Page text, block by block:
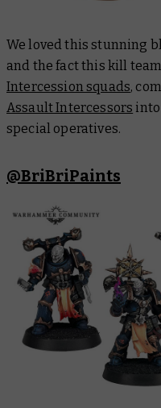
We loved this stunning
and the fact this kill
Intercession squads,
Assault Intercessors into
special operatives.
@BriBriPaints